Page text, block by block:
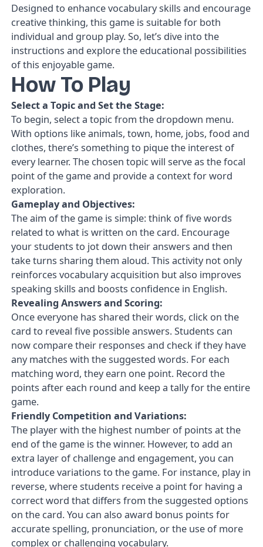
Designed to enhance vocabulary skills and encourage
creative thinking, this game is suitable for both
individual and group play. So, let’s dive into the
instructions and explore the educational possibilities
of this enjoyable game.
How To Play
Select a Topic and Set the Stage:
To begin, select a topic from the dropdown menu.
With options like animals, town, home, jobs, food and
clothes, there’s something to pique the interest of
every learner. The chosen topic will serve as the focal
point of the game and provide a context for word
exploration.
Gameplay and Objectives:
The aim of the game is simple: think of five words
related to what is written on the card. Encourage
your students to jot down their answers and then
take turns sharing them aloud. This activity not only
reinforces vocabulary acquisition but also improves
speaking skills and boosts confidence in English.
Revealing Answers and Scoring:
Once everyone has shared their words, click on the
card to reveal five possible answers. Students can
now compare their responses and check if they have
any matches with the suggested words. For each
matching word, they earn one point. Record the
points after each round and keep a tally for the entire
game.
Friendly Competition and Variations:
The player with the highest number of points at the
end of the game is the winner. However, to add an
extra layer of challenge and engagement, you can
introduce variations to the game. For instance, play in
reverse, where students receive a point for having a
correct word that differs from the suggested options
on the card. You can also award bonus points for
accurate spelling, pronunciation, or the use of more
complex or challenging vocabulary.